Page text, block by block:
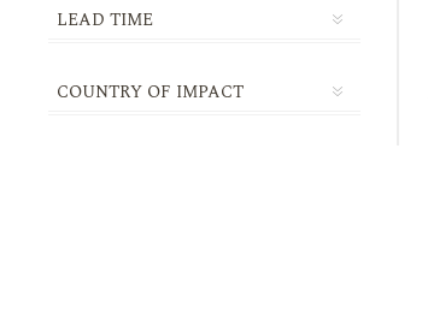
LEAD TIME
1-2 DAYS
COUNTRY OF IMPACT